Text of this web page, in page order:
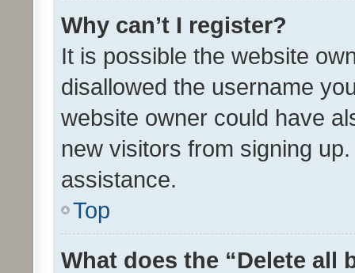
Why can’t I register?
It is possible the website
disallowed the username
website owner could have
new visitors from signing
assistance.
Top
What does the “Delete all